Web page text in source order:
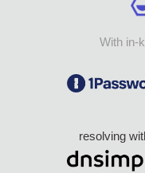
With in-
resolving